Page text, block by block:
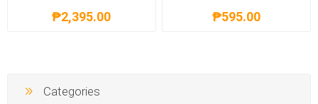
₱2,395.00 ₱595.00
Categories